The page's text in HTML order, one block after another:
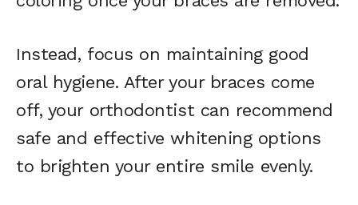
Instead, focus on maintaining good
oral hygiene. After your braces come
off, your orthodontist can recommend
safe and effective whitening options
to brighten your entire smile evenly.